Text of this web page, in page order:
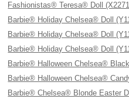
Fashionistas® Teresa® Doll
Barbie® Holiday Chelsea® Doll
Barbie® Holiday Chelsea® Doll
Barbie® Holiday Chelsea® Doll
Barbie® Halloween Chelsea®
Barbie® Halloween Chelsea®
Barbie® Chelsea® Blonde Easter